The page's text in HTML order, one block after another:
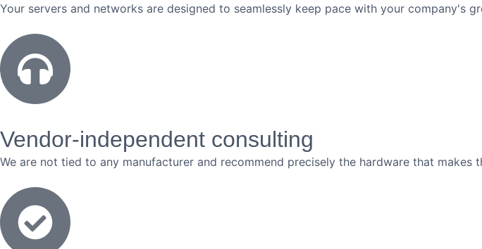
Your servers and networks are designed to seamlessly keep pace with your company's
Vendor-independent consulting
We are not tied to any manufacturer and recommend precisely the hardware that